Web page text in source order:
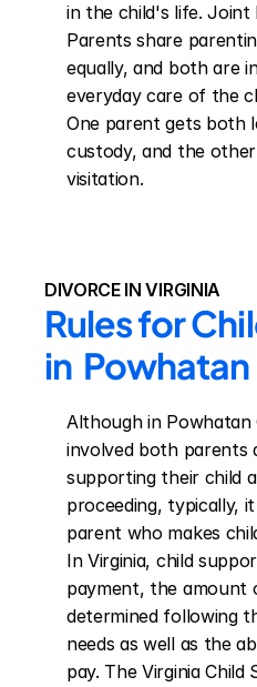
in the child's life. Joint
Parents share
equally, and both are
everyday care of the
One parent gets both
custody, and the
visitation.
DIVORCE IN VIRGINIA
Rules for
in
Although in
involved both parents
supporting their child
proceeding, typically,
parent who makes
In Virginia, child
payment, the amount
determined following
needs as well as the
pay. The Virginia Child